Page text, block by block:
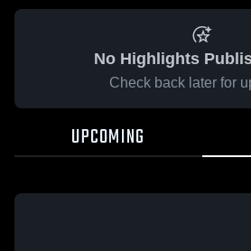
No Highlights
Check back later for
UPCOMING